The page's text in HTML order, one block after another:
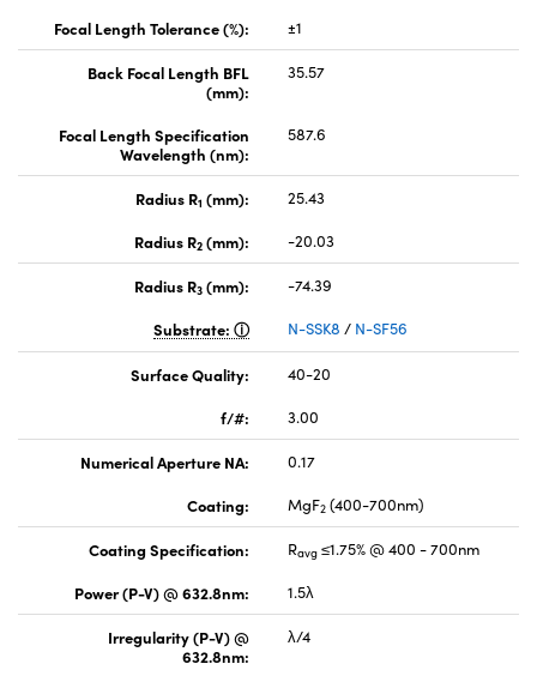
Focal Length Tolerance (%): ±1
Back Focal Length BFL
(mm):
35.57
Focal Length Specification
Wavelength (nm):
587.6
Radius R1 (mm):
25.43
Radius R2 (mm): -20.03
Radius R3 (mm):
-74.39
Substrate:
N-SSK8 / N-SF56
Surface Quality:
40-20
f/#:
3.00
Numerical Aperture NA:
0.17
Coating:
MgF2 (400-700nm)
Coating Specification: Ravg ≤1.75% @ 400 - 700nm
Power (P-V) @ 632.8nm:
1.5λ
Irregularity (P-V) @
632.8nm:
λ/4